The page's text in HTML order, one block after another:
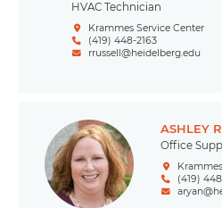
HVAC Technician
Krammes Service Center
(419) 448-2163
rrussell@heidelberg.edu
ASHLEY
Office
(419)